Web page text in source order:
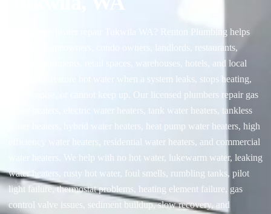
Need water heater repair Tukwila WA? Renton Plumbing helps
Tukwila homeowners, condo owners, landlords, restaurants,
offices, apartments, retail spaces, warehouses, hotels, and local
businesses restore hot water when a system leaks, stops heating,
makes noise, or cannot keep up. Our licensed plumbers repair gas
water heaters, electric water heaters, tank water heaters, tankless
water heaters, hybrid water heaters, heat pump water heaters, high
efficiency water heaters, residential water heaters, and commercial
water heaters. We help with no hot water, lukewarm water, leaking
water heaters, rusty hot water, foul smells, rumbling tanks, pilot
light failure, thermostat problems, heating element failure, gas
control valve issues, sediment buildup, slow recovery, and